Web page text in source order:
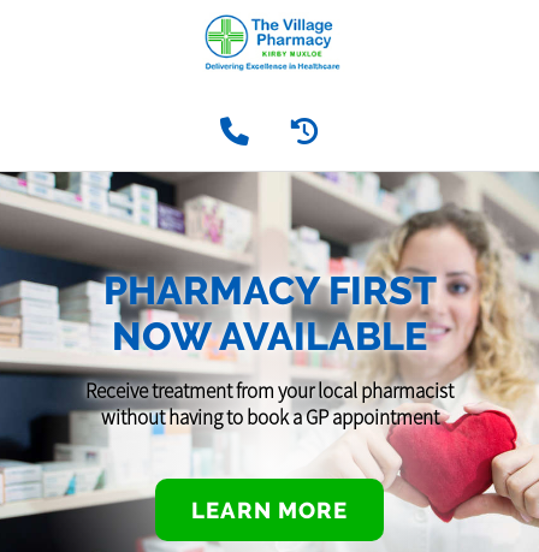
PHARMACY FIRST
NOW AVAILABLE
Receive treatment from your local pharmacist
without having to book a GP appointment
LEARN MORE